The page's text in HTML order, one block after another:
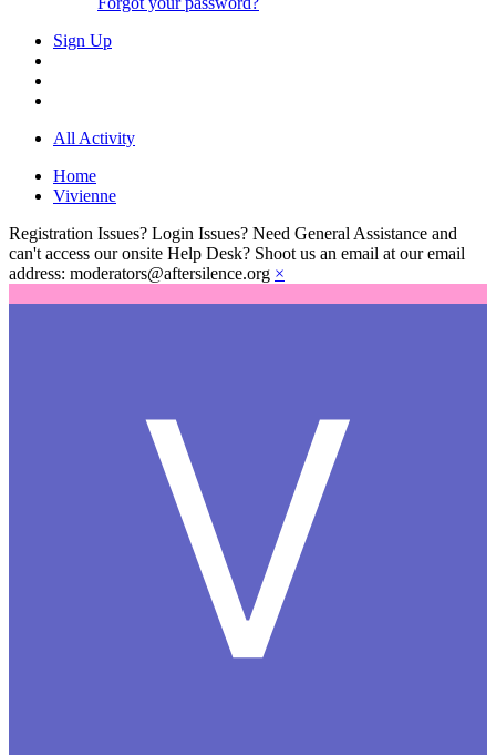
Sign Up
All Activity
Home
Vivienne
Registration Issues? Login Issues? Need General Assistance and
can't access our onsite Help Desk? Shoot us an email at our email
address: moderators@aftersilence.org ×